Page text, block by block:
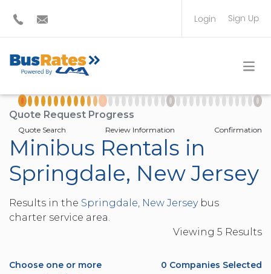
Login Sign Up
TRAVEL PLANNER
Quote Request Progress
Quote Search Review Information Confirmation
Minibus Rentals in
Springdale, New Jersey
Results in the Springdale, New Jerseybus
charter service area.
Viewing 5 Results
Choose one or more
0 Companies Selected